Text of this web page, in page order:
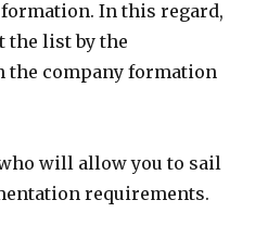
In this regard,
the list by the
the company formation
will allow you to sail
requirements.